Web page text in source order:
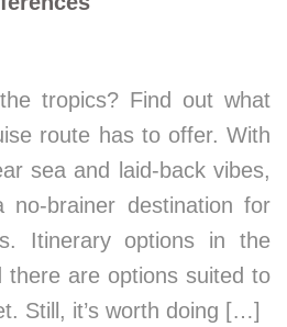
tropics? Find out what
route has to offer. With
sea and laid-back vibes,
brainer destination for
Itinerary options in the
there are options suited to
Still, it’s worth doing […]